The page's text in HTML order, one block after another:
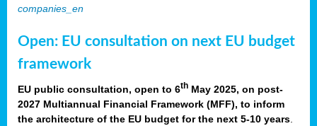
companies_en
Open: EU consultation on next EU budget
framework
EU public consultation, open to 6th May 2025, on post-
2027 Multiannual Financial Framework (MFF), to inform
the architecture of the EU budget for the next 5-10 years.